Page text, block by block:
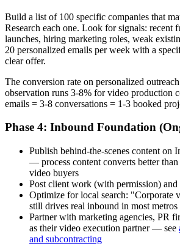
Build a list of 100 specific companies that
Research each one. Look for signals: recent
launches, hiring marketing roles, weak
20 personalized emails per week with a
clear offer.
The conversion rate on personalized
observation runs 3-8% for video production
emails = 3-8 conversations = 1-3 booked
Phase 4: Inbound Foundation
Publish behind-the-scenes content on
— process content converts better
video buyers
Post client work (with permission) and
Optimize for local search: "Corporate
still drives real inbound in most metros
Partner with marketing agencies, PR
as their video execution partner — see
and subcontracting